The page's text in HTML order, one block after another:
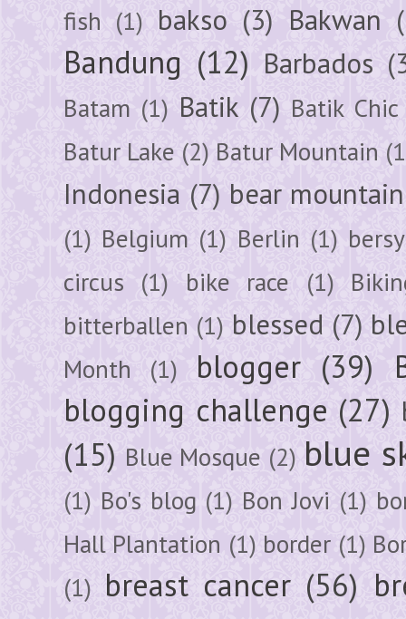
fish (1) bakso (3) Bakwan
Bandung (12) Barbados
Batam (1) Batik (7) Batik Chic
Batur Lake (2) Batur Mountain
Indonesia (7) bear mountain
(1) Belgium (1) Berlin (1)
circus (1) bike race (1)
bitterballen (1) blessed (7)
Month (1) blogger (39)
blogging challenge (27)
(15) Blue Mosque (2) blue
(1) Bo's blog (1) Bon Jovi (1)
Hall Plantation (1) border (1)
(1) breast cancer (56)